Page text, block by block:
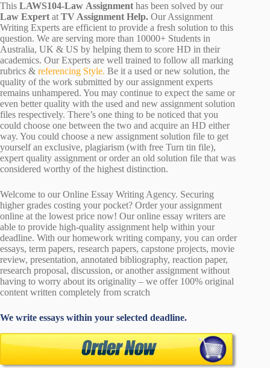
This LAWS104-Law Assignment has been solved by our
Law Expert at TV Assignment Help. Our Assignment
Writing Experts are efficient to provide a fresh solution to this
question. We are serving more than 10000+ Students in
Australia, UK & US by helping them to score HD in their
academics. Our Experts are well trained to follow all marking
rubrics & referencing Style. Be it a used or new solution, the
quality of the work submitted by our assignment experts
remains unhampered. You may continue to expect the same or
even better quality with the used and new assignment solution
files respectively. There’s one thing to be noticed that you
could choose one between the two and acquire an HD either
way. You could choose a new assignment solution file to get
yourself an exclusive, plagiarism (with free Turn tin file),
expert quality assignment or order an old solution file that was
considered worthy of the highest distinction.
Welcome to our Online Essay Writing Agency. Securing
higher grades costing your pocket? Order your assignment
online at the lowest price now! Our online essay writers are
able to provide high-quality assignment help within your
deadline. With our homework writing company, you can order
essays, term papers, research papers, capstone projects, movie
review, presentation, annotated bibliography, reaction paper,
research proposal, discussion, or another assignment without
having to worry about its originality – we offer 100% original
content written completely from scratch
We write essays within your selected deadline.